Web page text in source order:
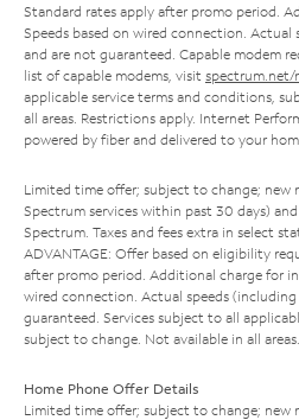
Standard rates apply after promo period.
Speeds based on wired connection. Actual
and are not guaranteed. Capable modem
list of capable modems, visit spectrum.net/
applicable service terms and conditions,
all areas. Restrictions apply. Internet
powered by fiber and delivered to your
Limited time offer; subject to change; new
Spectrum services within past 30 days)
Spectrum. Taxes and fees extra in select
ADVANTAGE: Offer based on eligibility
after promo period. Additional charge for
wired connection. Actual speeds (including
guaranteed. Services subject to all
subject to change. Not available in all
Home Phone Offer Details
Limited time offer; subject to change; new